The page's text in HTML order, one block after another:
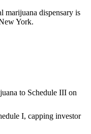
marijuana dispensary is
York.
to Schedule III on
I, capping investor